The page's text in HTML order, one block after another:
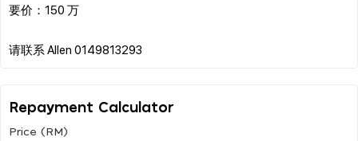
要价：150 万
Repayment Calculator
Price (RM)